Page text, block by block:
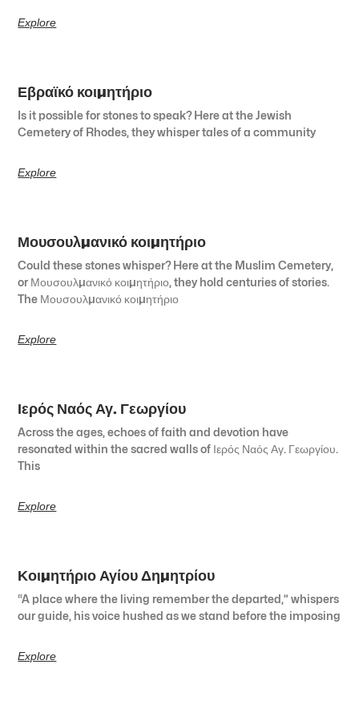
Explore
Εβραϊκό κοιμητήριο
Is it possible for stones to speak? Here at the Jewish
Cemetery of Rhodes, they whisper tales of a community
Explore
Μουσουλμανικό κοιμητήριο
Could these stones whisper? Here at the Muslim Cemetery,
or Μουσουλμανικό κοιμητήριο, they hold centuries of stories.
The Μουσουλμανικό κοιμητήριο
Explore
Ιερός Ναός Αγ. Γεωργίου
Across the ages, echoes of faith and devotion have
resonated within the sacred walls of Ιερός Ναός Αγ. Γεωργίου.
This
Explore
Κοιμητήριο Αγίου Δημητρίου
“A place where the living remember the departed,” whispers
our guide, his voice hushed as we stand before the imposing
Explore